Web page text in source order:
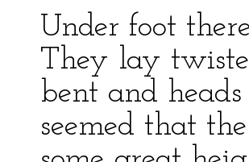
Under foot
They lay
bent and
seemed that